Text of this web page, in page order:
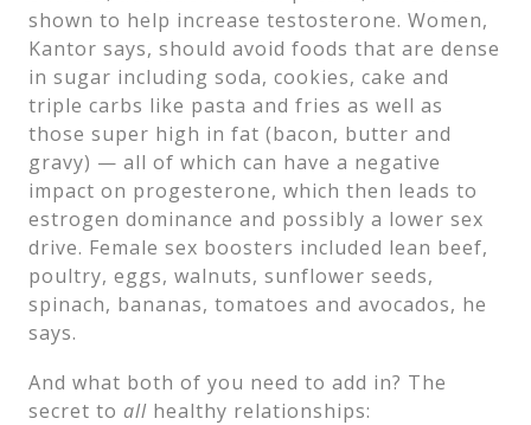
shown to help increase testosterone. Women,
Kantor says, should avoid foods that are dense
in sugar including soda, cookies, cake and
triple carbs like pasta and fries as well as
those super high in fat (bacon, butter and
gravy) — all of which can have a negative
impact on progesterone, which then leads to
estrogen dominance and possibly a lower sex
drive. Female sex boosters included lean beef,
poultry, eggs, walnuts, sunflower seeds,
spinach, bananas, tomatoes and avocados, he
says.
And what both of you need to add in? The
secret to all healthy relationships: